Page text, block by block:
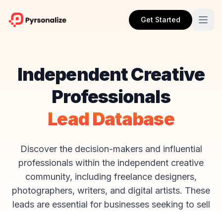
Get Started
Independent Creative
Professionals
Lead Database
Discover the decision-makers and influential
professionals within the independent creative
community, including freelance designers,
photographers, writers, and digital artists. These
leads are essential for businesses seeking to sell